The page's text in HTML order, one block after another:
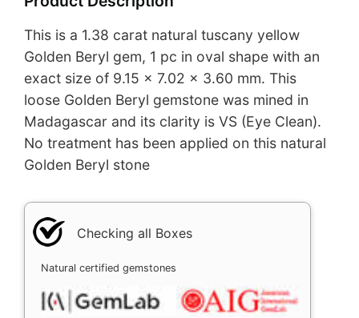
This is a 1.38 carat natural tuscany yellow
Golden Beryl gem, 1 pc in oval shape with an
exact size of 9.15 x 7.02 x 3.60 mm. This
loose Golden Beryl gemstone was mined in
Madagascar and its clarity is VS (Eye Clean).
No treatment has been applied on this natural
Golden Beryl stone
Checking all Boxes
Natural certified gemstones